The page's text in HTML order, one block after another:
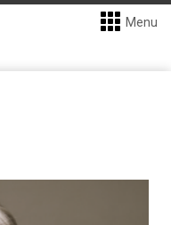
Menu